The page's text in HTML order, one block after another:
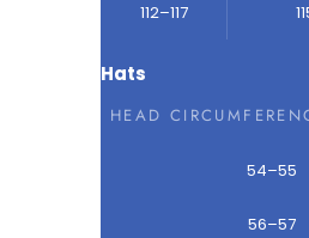
112–117
Hats
HEAD
54–55
56–57